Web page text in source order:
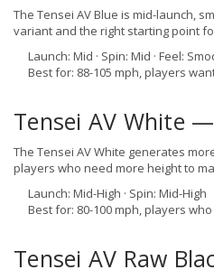
The Tensei AV Blue is mid-launch,
variant and the right starting point
Launch: Mid · Spin: Mid · Feel:
Best for: 88-105 mph, players
Tensei AV White
The Tensei AV White generates
players who need more height to
Launch: Mid-High · Spin: Mid-High
Best for: 80-100 mph, players
Tensei AV Raw